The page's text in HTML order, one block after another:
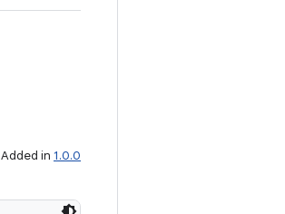
Added in 1.0.0